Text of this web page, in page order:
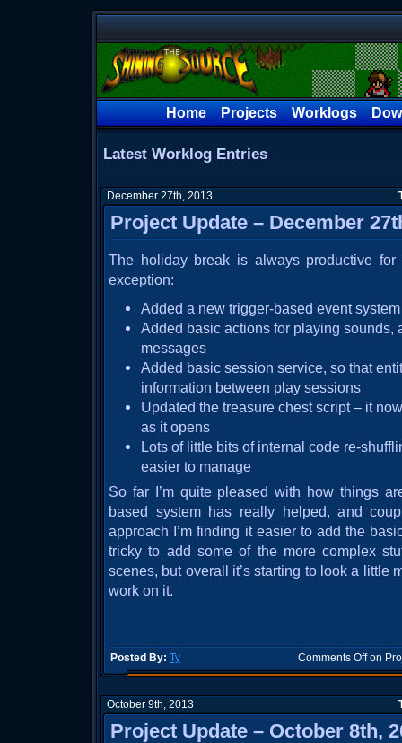
Home Projects Worklogs
Latest Worklog Entries
December 27th, 2013
Project Update – December
The holiday break is always productive
exception:
Added a new trigger-based event
Added basic actions for playing sounds,
messages
Added basic session service, so that
information between play sessions
Updated the treasure chest script – it
as it opens
Lots of little bits of internal code re-
easier to manage
So far I’m quite pleased with how things
based system has really helped, and
approach I’m finding it easier to add the
tricky to add some of the more complex
scenes, but overall it’s starting to look a little
work on it.
Posted By: Ty Comments Offon
October 9th, 2013
Project Update – October 8th,